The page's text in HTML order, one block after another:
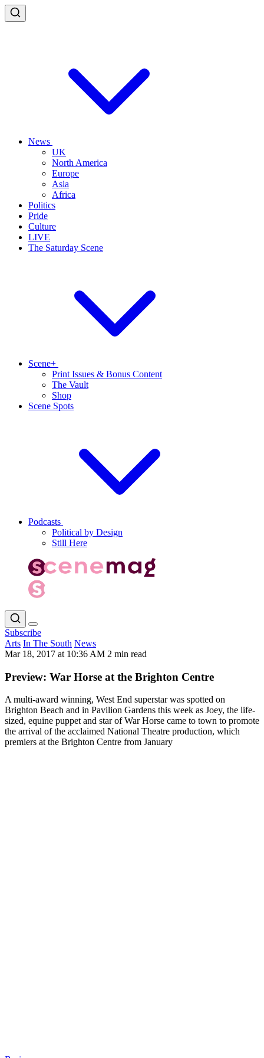
News
UK
North America
Europe
Asia
Africa
Politics
Pride
Culture
LIVE
The Saturday Scene
Scene+
Print Issues & Bonus Content
The Vault
Shop
Scene Spots
Podcasts
Political by Design
Still Here
Subscribe
Arts In The South News
Mar 18, 2017 at 10:36 AM 2 min read
Preview: War Horse at the Brighton Centre
A multi-award winning, West End superstar was spotted on
Brighton Beach and in Pavilion Gardens this week as Joey, the life-
sized, equine puppet and star of War Horse came to town to promote
the arrival of the acclaimed National Theatre production, which
premiers at the Brighton Centre from January